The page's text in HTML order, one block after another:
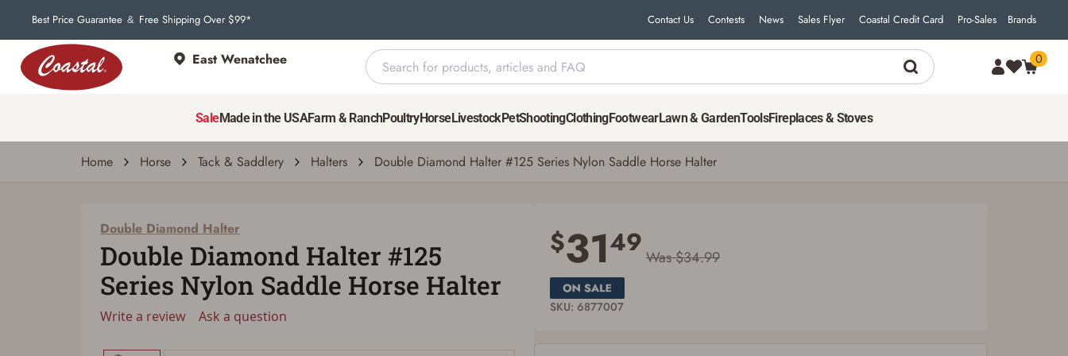
Best Price Guarantee & Free Shipping Over $99* Contact Us Contests News Sales Flyer Coastal Credit Card Pro-Sales Brands
East Wenatchee 0
SaleMade in the USAFarm & RanchPoultryHorseLivestockPetShootingClothingFootwearLawn & GardenToolsFireplaces & Stoves
Home Horse Tack & Saddlery Halters Double Diamond Halter #125 Series Nylon Saddle Horse Halter
Double Diamond Halter
Ask a question
31
You must have an Account to save your Favorites List.
If you already have an Account, press the 'Sign In' button below.
If you haven't setup an Account yet, there are several other benefits in addition to
a Favorites List. It only takes a few minutes. Just press the 'Create Account' button
Double Diamond Halter
Double Diamond Halter #125
Series Nylon Saddle Horse Halter
Write a review Ask a question
$3149 Was $34.99
SKU: 6877007